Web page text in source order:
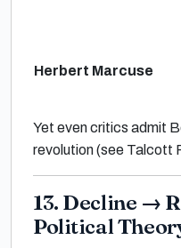
Herbert Marcuse
Yet even critics admit
revolution(see Talcott
13. Decline →
Political